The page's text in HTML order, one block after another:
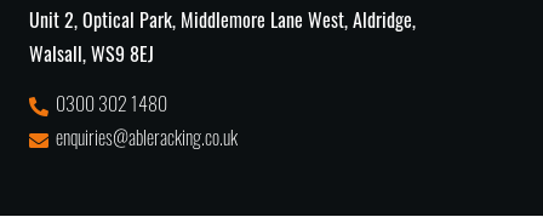
Unit 2, Optical Park, Middlemore Lane West, Aldridge,
Walsall, WS9 8EJ
0300 302 1480
enquiries@ableracking.co.uk